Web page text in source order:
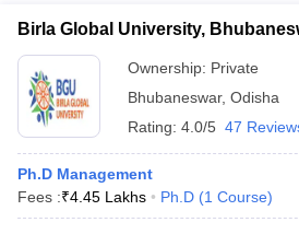
Birla Global University,
Ownership: Private
Bhubaneswar, Odisha
Rating: 4.0/5 47
Ph.D Management
Fees :₹4.45 Lakhs Ph.D (1 Course)